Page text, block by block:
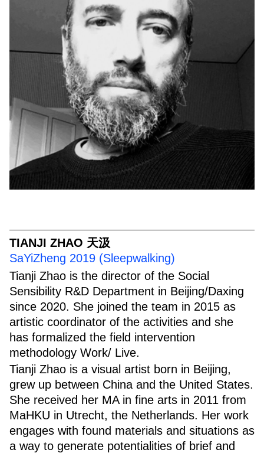
TIANJI ZHAO 天汲
SaYiZheng 2019 (Sleepwalking)
Tianji Zhao is the director of the Social
Sensibility R&D Department in Beijing/Daxing
since 2020. She joined the team in 2015 as
artistic coordinator of the activities and she
has formalized the field intervention
methodology Work/ Live.
Tianji Zhao is a visual artist born in Beijing,
grew up between China and the United States.
She received her MA in fine arts in 2011 from
MaHKU in Utrecht, the Netherlands. Her work
engages with found materials and situations as
a way to generate potentialities of brief and